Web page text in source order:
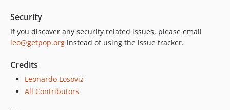
6.0.2
6.0.1
6.0.0
4.2.0
4.1.1
4.1.0
Security
If you discover any security related issues, please email
leo@getpop.org instead of using the issue tracker.
Credits
Leonardo Losoviz
All Contributors